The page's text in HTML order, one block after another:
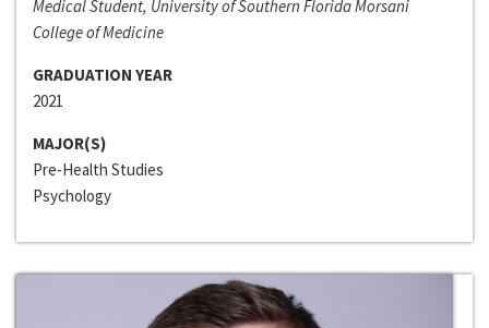
Medical Student, University of Southern Florida Morsani
College of Medicine
GRADUATION YEAR
2021
MAJOR(S)
Pre-Health Studies
Psychology